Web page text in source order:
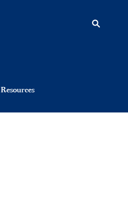
Resources